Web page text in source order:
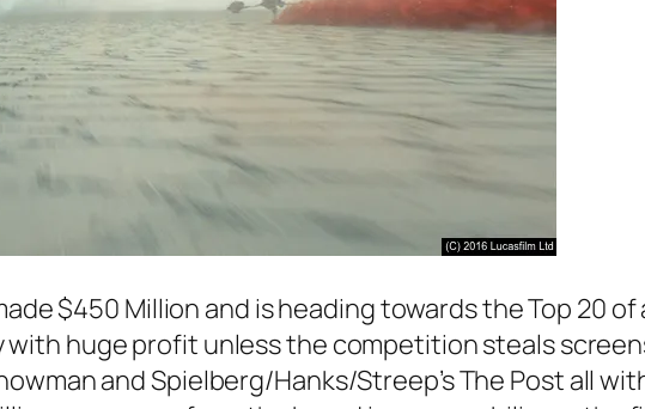
$450 Million and is heading towards the Top 20
huge profit unless the competition steals
and Spielberg/Hanks/Streep’sThe Post all